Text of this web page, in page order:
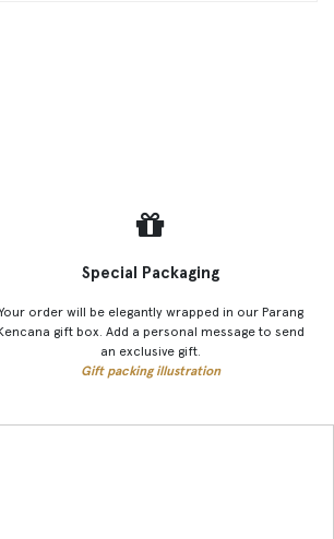
Special Packaging
order will be elegantly wrapped in our Parang
gift box. Add a personal message to send
an exclusive gift.
Gift packing illustration